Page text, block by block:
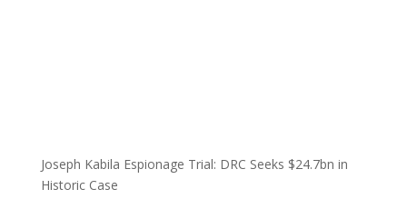
Joseph Kabila Espionage Trial: DRC Seeks $24.7bn in
Historic Case